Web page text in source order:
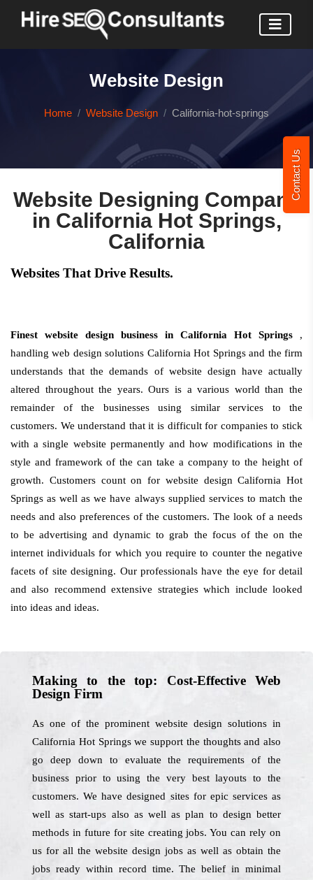
Contact Us
Website Design
Home Website Design California-hot-springs
Website Designing Company
in California Hot Springs,
California
Websites That Drive Results.
Finest website design business in California Hot Springs ,
handling web design solutions California Hot Springs and the firm
understands that the demands of website design have actually
altered throughout the years. Ours is a various world than the
remainder of the businesses using similar services to the
customers. We understand that it is difficult for companies to stick
with a single website permanently and how modifications in the
style and framework of the can take a company to the height of
growth. Customers count on for website design California Hot
Springs as well as we have always supplied services to match the
needs and also preferences of the customers. The look of a needs
to be advertising and dynamic to grab the focus of the on the
internet individuals for which you require to counter the negative
facets of site designing. Our professionals have the eye for detail
and also recommend extensive strategies which include looked
into ideas and ideas.
Making to the top: Cost-Effective Web
Design Firm
As one of the prominent website design solutions in
California Hot Springs we support the thoughts and also
go deep down to evaluate the requirements of the
business prior to using the very best layouts to the
customers. We have designed sites for epic services as
well as start-ups also as well as plan to design better
methods in future for site creating jobs. You can rely on
us for all the website design jobs as well as obtain the
jobs ready within record time. The belief in minimal